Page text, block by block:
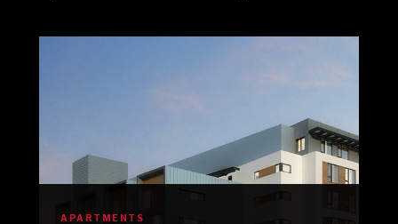
APARTMENTS